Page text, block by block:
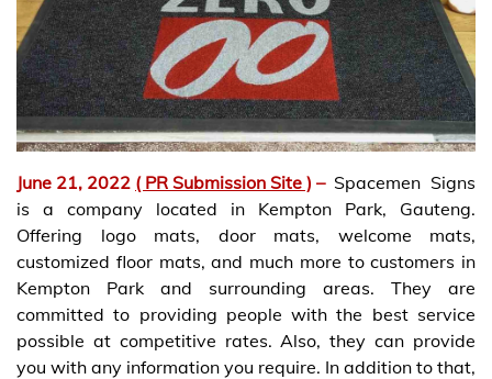
June 21, 2022 ( PR Submission Site ) – Spacemen Signs
is a company located in Kempton Park, Gauteng.
Offering logo mats, door mats, welcome mats,
customized floor mats, and much more to customers in
Kempton Park and surrounding areas. They are
committed to providing people with the best service
possible at competitive rates. Also, they can provide
you with any information you require. In addition to that,